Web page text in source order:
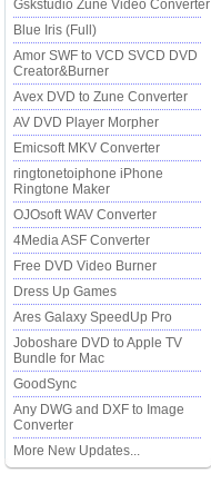
Gskstudio Zune Video Converter
Blue Iris (Full)
Amor SWF to VCD SVCD DVD
Creator&Burner
Avex DVD to Zune Converter
AV DVD Player Morpher
Emicsoft MKV Converter
ringtonetoiphone iPhone
Ringtone Maker
OJOsoft WAV Converter
4Media ASF Converter
Free DVD Video Burner
Dress Up Games
Ares Galaxy SpeedUp Pro
Joboshare DVD to Apple TV
Bundle for Mac
GoodSync
Any DWG and DXF to Image
Converter
More New Updates...